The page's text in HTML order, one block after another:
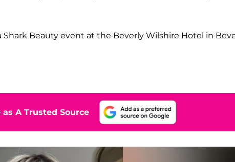
Beauty event at the Beverly Wilshire Hotel in
A Trusted Source